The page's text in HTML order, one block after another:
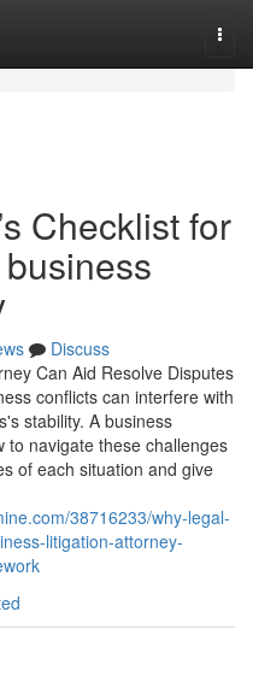
Checklist for
Discuss
Can Aid Resolve Disputes
conflicts can interfere with
stability. A business
to navigate these challenges
of each situation and give
38716233/why-legal-
litigation-attorney-